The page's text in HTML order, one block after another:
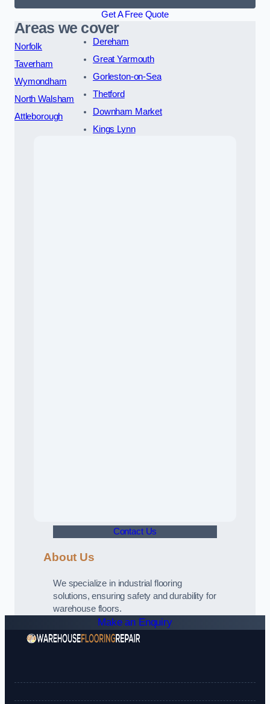
Get A Free Quote
Areas we cover
Norfolk
Taverham
Wymondham
North Walsham
Attleborough
Dereham
Great Yarmouth
Gorleston-on-Sea
Thetford
Downham Market
Kings Lynn
Contact Us
About Us
We specialize in industrial flooring
solutions, ensuring safety and durability for
warehouse floors.
Make an Enquiry